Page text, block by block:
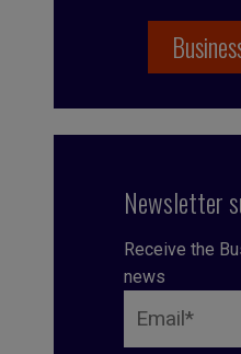
Newsletter
Receive the
news